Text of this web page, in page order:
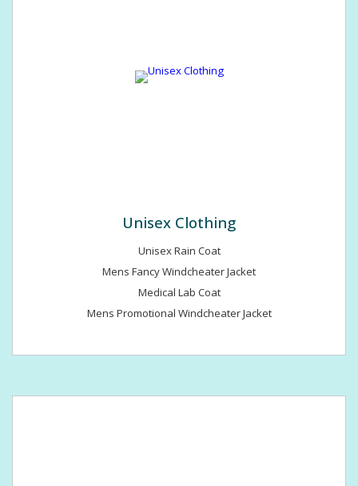
Unisex Clothing
Unisex Rain Coat
Mens Fancy Windcheater Jacket
Medical Lab Coat
Mens Promotional Windcheater Jacket